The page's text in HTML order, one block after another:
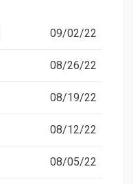
09/02/22
08/26/22
08/19/22
08/12/22
08/05/22